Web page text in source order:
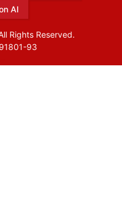
AI
Rights Reserved.
93